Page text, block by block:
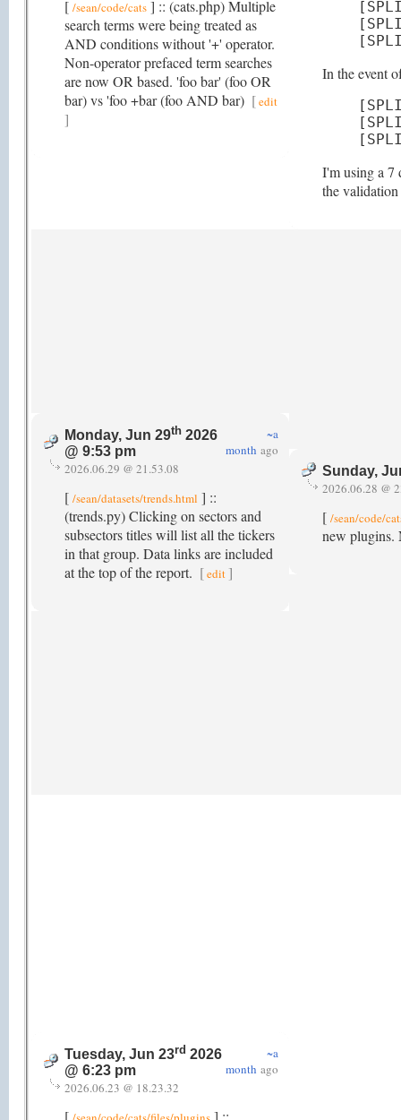
[ /sean/code/cats ] :: (cats.php) Multiple
search terms were being treated as
AND conditions without '+' operator.
Non-operator prefaced term searches
are now OR based. 'foo bar' (foo OR
bar) vs 'foo +bar (foo AND bar) [edit
]
In the event
I'm using a 7
the
Monday, Jun 29th 2026
@ 9:53 pm
~a
month ago
2026.06.29 @ 21.53.08
[ /sean/datasets/trends.html ] ::
(trends.py) Clicking on sectors and
subsectors titles will list all the tickers
in that group. Data links are included
at the top of the report. [edit ]
Sunday,
2026.06.28 @
[ /sean/code/
new plugins.
Tuesday, Jun 23rd 2026
@ 6:23 pm
~a
month ago
2026.06.23 @ 18.23.32
[ ] ::